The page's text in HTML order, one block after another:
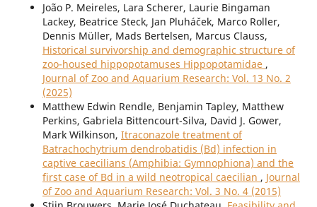
João P. Meireles, Lara Scherer, Laurie Bingaman
Lackey, Beatrice Steck, Jan Pluháček, Marco Roller,
Dennis Müller, Mads Bertelsen, Marcus Clauss,
Historical survivorship and demographic structure of
zoo-housed hippopotamuses Hippopotamidae ,
Journal of Zoo and Aquarium Research: Vol. 13 No. 2
(2025)
Matthew Edwin Rendle, Benjamin Tapley, Matthew
Perkins, Gabriela Bittencourt-Silva, David J. Gower,
Mark Wilkinson, Itraconazole treatment of
Batrachochytrium dendrobatidis (Bd) infection in
captive caecilians (Amphibia: Gymnophiona) and the
first case of Bd in a wild neotropical caecilian , Journal
of Zoo and Aquarium Research: Vol. 3 No. 4 (2015)